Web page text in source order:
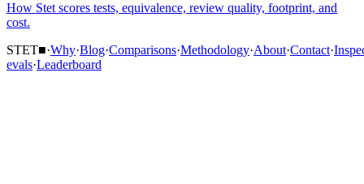
How Stet scores tests, equivalence, review quality, footprint, and
cost.
STET■·Why·Blog·Comparisons·Methodology·About·Contact·
evals·Leaderboard